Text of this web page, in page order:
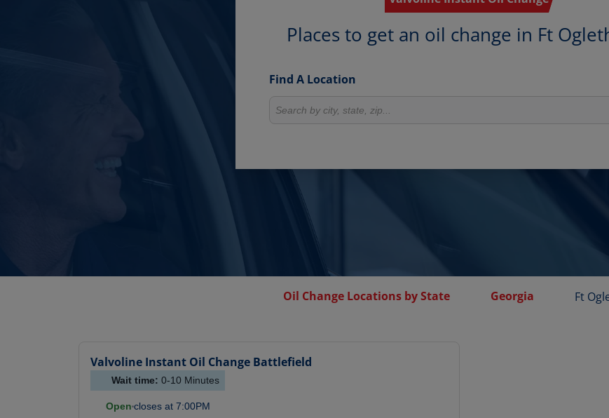
Places to get an oil change in Ft
Find A Location
Search for locations
Oil Change Locations by State Georgia Ft
Valvoline Instant Oil Change Battlefield
Wait time: 0-10 Minutes
Open closes at 7:00PM